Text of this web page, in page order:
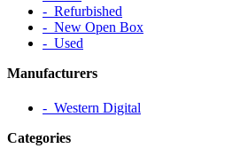
‐ Refurbished
‐ New Open Box
‐ Used
Manufacturers
‐ Western Digital
Categories